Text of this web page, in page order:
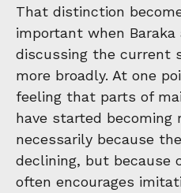
That distinction
important when Baraka
discussing the current
more broadly. At one
feeling that parts of
have started becoming
necessarily because
declining, but because
often encourages